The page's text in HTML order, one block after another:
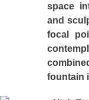
space
and
focal
fountain